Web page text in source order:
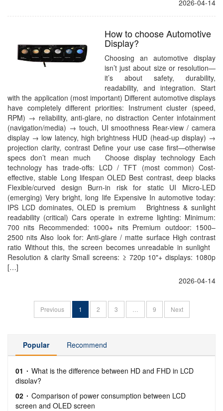
2026-04-14
How to choose Automotive
Display?
Choosing an automotive display
isn’t just about size or resolution—
it’s about safety, durability,
readability, and integration. Start
with the application (most important) Different automotive displays
have completely different priorities: Instrument cluster (speed,
RPM) → reliability, anti-glare, no distraction Center infotainment
(navigation/media) → touch, UI smoothness Rear-view / camera
display → low latency, high brightness HUD (head-up display) →
projection clarity, contrast Define your use case first—otherwise
specs don’t mean much Choose display technology Each
technology has trade-offs: LCD / TFT (most common) Cost-
effective, stable Long lifespan OLED Best contrast, deep blacks
Flexible/curved design Burn-in risk for static UI Micro-LED
(emerging) Very bright, long life Expensive In automotive today:
IPS LCD dominates, OLED is premium Brightness & sunlight
readability (critical) Cars operate in extreme lighting: Minimum:
700 nits Recommended: 1000+ nits Premium outdoor: 1500–
2500 nits Also look for: Anti-glare / matte surface High contrast
ratio Without this, the screen becomes unreadable in sunlight
Resolution & clarity Small screens: ≥ 720p 10"+ displays: 1080p
[…]
2026-04-14
Previous 1 2 3 9 Next
Popular Recommend
01
What is the difference between HD and FHD in LCD
display?
02
Comparison of power consumption between LCD
screen and OLED screen